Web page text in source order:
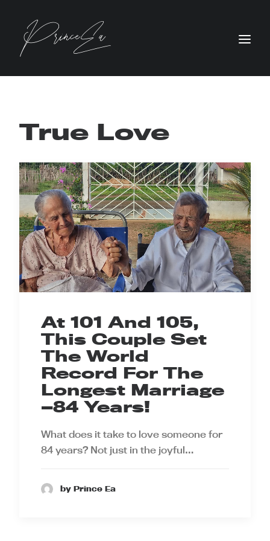
True Love
At 101 And 105,
This Couple Set
The World
Record For The
Longest Marriage
—84 Years!
What does it take to love someone for
84 years? Not just in the joyful…
by Prince Ea